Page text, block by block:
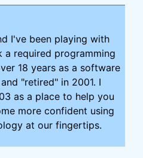
I've been playing with
a required programming
18 years as a software
"retired" in 2001. I
as a place to help you
more confident using
at our fingertips.